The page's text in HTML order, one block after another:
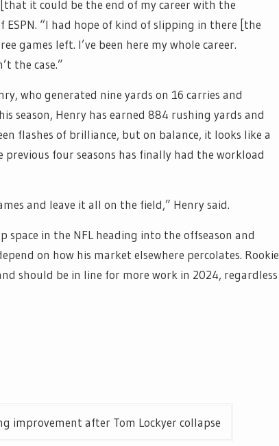
it could be the end of my career with the
“I had hope of kind of slipping in there [the
games left. I’ve been here my whole career.
the case.”
who generated nine yards on 16 carries and
season, Henry has earned 884 rushing yards and
flashes of brilliance, but on balance, it looks like a
four seasons has finally had the workload
and leave it all on the field,” Henry said.
space in the NFL heading into the offseason and
on how his market elsewhere percolates. Rookie
should be in line for more work in 2024, regardless
improvement after Tom Lockyer collapse